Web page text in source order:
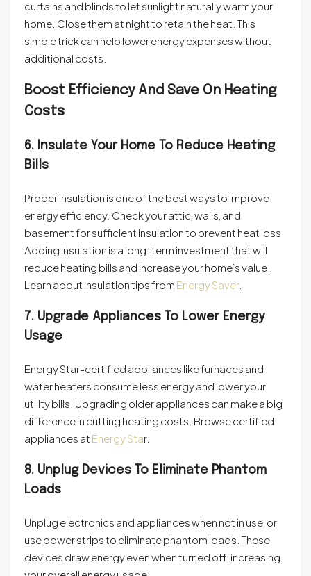
curtains and blinds to let sunlight naturally warm your
home. Close them at night to retain the heat. This
simple trick can help lower energy expenses without
additional costs.
Boost Efficiency And Save On Heating
Costs
6. Insulate Your Home To Reduce Heating
Bills
Proper insulation is one of the best ways to improve
energy efficiency. Check your attic, walls, and
basement for sufficient insulation to prevent heat loss.
Adding insulation is a long-term investment that will
reduce heating bills and increase your home’s value.
Learn about insulation tips from Energy Saver.
7. Upgrade Appliances To Lower Energy
Usage
Energy Star-certified appliances like furnaces and
water heaters consume less energy and lower your
utility bills. Upgrading older appliances can make a big
difference in cutting heating costs. Browse certified
appliances at Energy Star.
8. Unplug Devices To Eliminate Phantom
Loads
Unplug electronics and appliances when not in use, or
use power strips to eliminate phantom loads. These
devices draw energy even when turned off, increasing